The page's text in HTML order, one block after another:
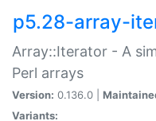
p5.28-array-
Array::Iterator - A
Perl arrays
Version: 0.136.0 |
Variants: